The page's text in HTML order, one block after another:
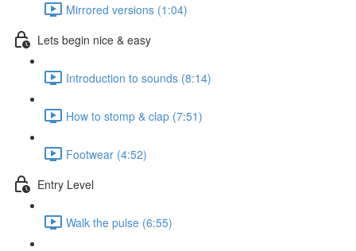
Mirrored versions (1:04)
Lets begin nice & easy
Introduction to sounds (8:14)
How to stomp & clap (7:51)
Footwear (4:52)
Entry Level
Walk the pulse (6:55)